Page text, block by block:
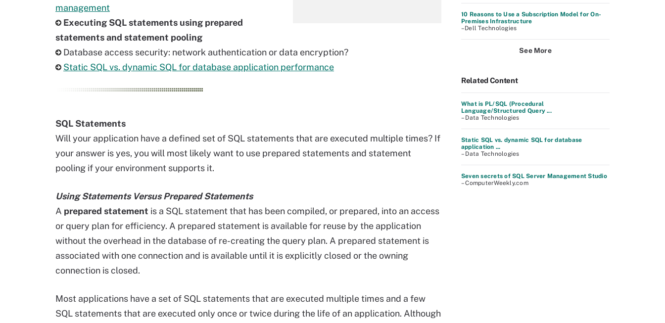
management
Executing SQL statements using prepared
statements and statement pooling
Database access security: network authentication or data encryption?
Static SQL vs. dynamic SQL for database application performance
SQL Statements
Will your application have a defined set of SQL statements that are executed multiple times? If
your answer is yes, you will most likely want to use prepared statements and statement
pooling if your environment supports it.
Using Statements Versus Prepared Statements
A prepared statement is a SQL statement that has been compiled, or prepared, into an access
or query plan for efficiency. A prepared statement is available for reuse by the application
without the overhead in the database of re-creating the query plan. A prepared statement is
associated with one connection and is available until it is explicitly closed or the owning
connection is closed.
Most applications have a set of SQL statements that are executed multiple times and a few
SQL statements that are executed only once or twice during the life of an application. Although
10 Reasons to Use a Subscription Model for On-
Premises Infrastructure
–Dell Technologies
See More
Related Content
What is PL/SQL (Procedural
Language/Structured Query ...
– Data Technologies
Static SQL vs. dynamic SQL for database
application ...
– Data Technologies
Seven secrets of SQL Server Management Studio
– ComputerWeekly.com